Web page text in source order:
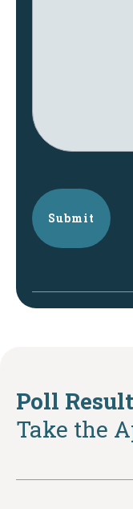
Submit
Poll
Take the